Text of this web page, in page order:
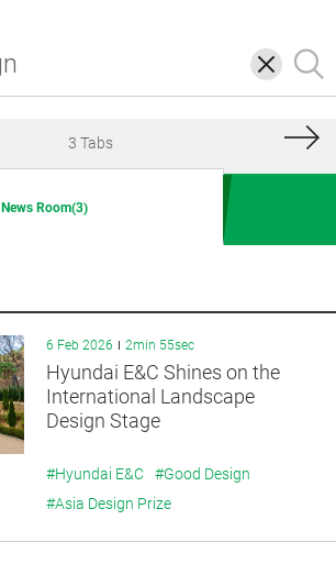
삭
제
검
색
3 Tabs
News Room(3)
6 Feb 2026 2min 55sec
Hyundai E&C Shines on the
International Landscape
Design Stage
#Hyundai E&C
#Good Design
#Asia Design Prize